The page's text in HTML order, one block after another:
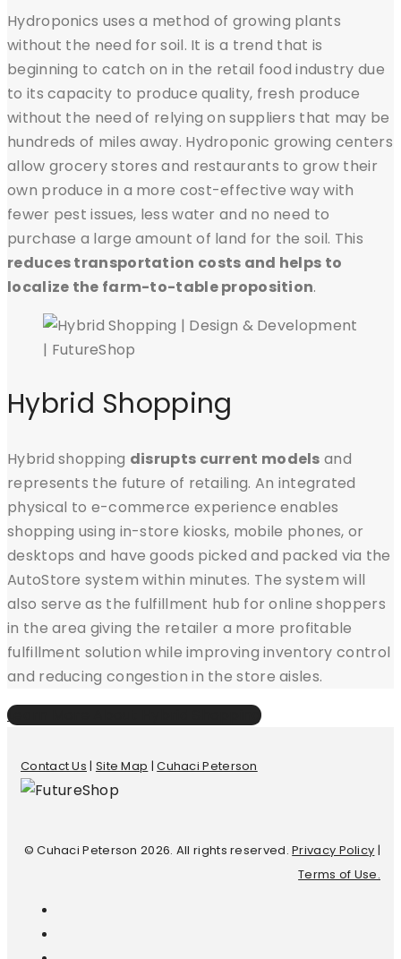
Hydroponics uses a method of growing plants
without the need for soil. It is a trend that is
beginning to catch on in the retail food industry due
to its capacity to produce quality, fresh produce
without the need of relying on suppliers that may be
hundreds of miles away. Hydroponic growing centers
allow grocery stores and restaurants to grow their
own produce in a more cost-effective way with
fewer pest issues, less water and no need to
purchase a large amount of land for the soil. This
reduces transportation costs and helps to
localize the farm-to-table proposition.
Hybrid Shopping
Hybrid shopping disrupts current models and
represents the future of retailing. An integrated
physical to e-commerce experience enables
shopping using in-store kiosks, mobile phones, or
desktops and have goods picked and packed via the
AutoStore system within minutes. The system will
also serve as the fulfillment hub for online shoppers
in the area giving the retailer a more profitable
fulfillment solution while improving inventory control
and reducing congestion in the store aisles.
Learn More About Hybrid Shopping
Contact Us | Site Map |Cuhaci Peterson
© Cuhaci Peterson 2026. All rights reserved.Privacy Policy |
Terms of Use.